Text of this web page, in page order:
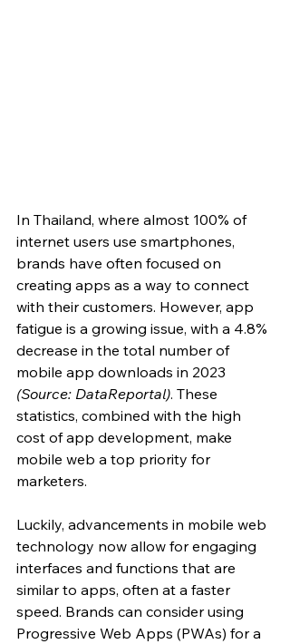
In Thailand, where almost 100% of
internet users use smartphones,
brands have often focused on
creating apps as a way to connect
with their customers. However, app
fatigue is a growing issue, with a 4.8%
decrease in the total number of
mobile app downloads in 2023
(Source: DataReportal). These
statistics, combined with the high
cost of app development, make
mobile web a top priority for
marketers.
Luckily, advancements in mobile web
technology now allow for engaging
interfaces and functions that are
similar to apps, often at a faster
speed. Brands can consider using
Progressive Web Apps (PWAs) for a